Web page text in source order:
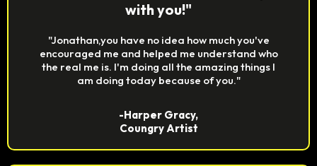
with you!"
"Jonathan,you have no idea how much you've
encouraged me and helped me understand who
the real me is. I'm doing all the amazing things I
am doing today because of you."
-Harper Gracy,
Coungry Artist